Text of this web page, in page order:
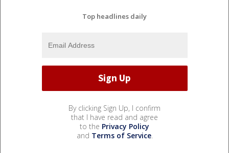
Top headlines daily
By clicking Sign Up, I confirm
that I have read and agree
to the Privacy Policy
and Terms of Service.